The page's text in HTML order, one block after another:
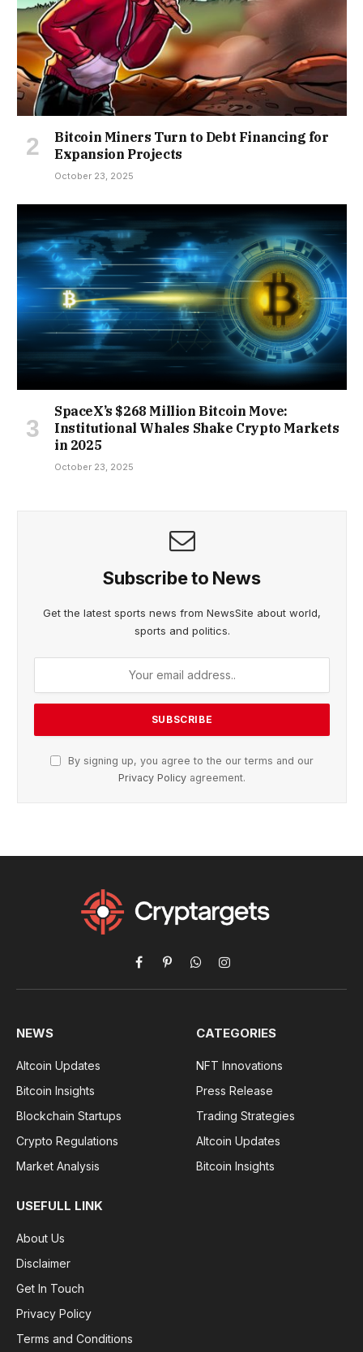
Bitcoin Miners Turn to Debt Financing for
Expansion Projects
October 23, 2025
SpaceX’s $268 Million Bitcoin Move:
Institutional Whales Shake Crypto Markets
in 2025
October 23, 2025
Subscribe to News
Get the latest sports news from NewsSite about world,
sports and politics.
By signing up, you agree to the our terms and our
Privacy Policy agreement.
Facebook
PinterestWhatsAppInstagram
NEWS
Altcoin Updates
Bitcoin Insights
Blockchain Startups
Crypto Regulations
Market Analysis
CATEGORIES
NFT Innovations
Press Release
Trading Strategies
Altcoin Updates
Bitcoin Insights
USEFULL LINK
About Us
Disclaimer
Get In Touch
Privacy Policy
Terms and Conditions